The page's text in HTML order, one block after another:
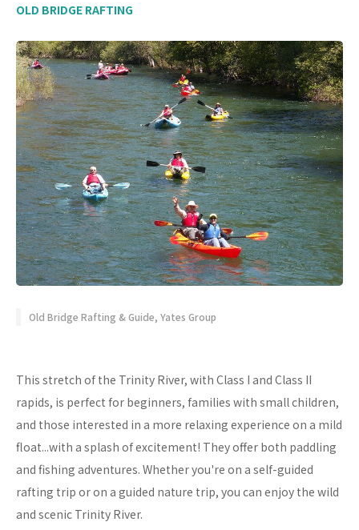
OLD BRIDGE RAFTING
Old Bridge Rafting & Guide, Yates Group
This stretch of the Trinity River, with Class I and Class II
rapids, is perfect for beginners, families with small children,
and those interested in a more relaxing experience on a mild
float...with a splash of excitement! They offer both paddling
and fishing adventures. Whether you're on a self-guided
rafting trip or on a guided nature trip, you can enjoy the wild
and scenic Trinity River.